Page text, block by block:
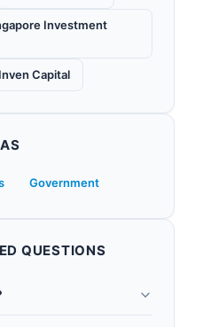
Investment
Inven Capital
Government
QUESTIONS